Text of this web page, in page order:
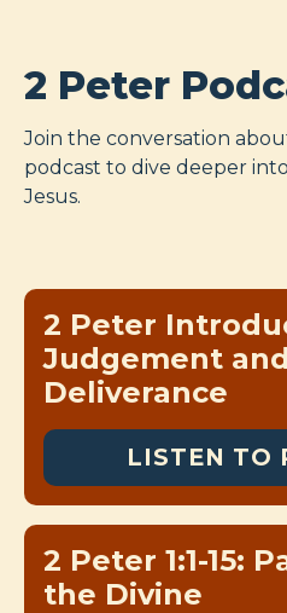
2 Peter
Join the conversation
podcast to dive deeper
Jesus.
2 Peter
Judgement
Deliverance
LISTEN TO
2 Peter 1:1-15:
the Divine